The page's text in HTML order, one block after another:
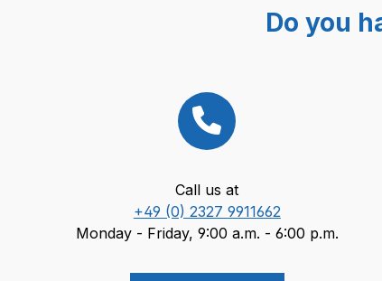
Do you
Call us at
+49 (0) 2327 9911662
Monday - Friday, 9:00 a.m. - 6:00 p.m.